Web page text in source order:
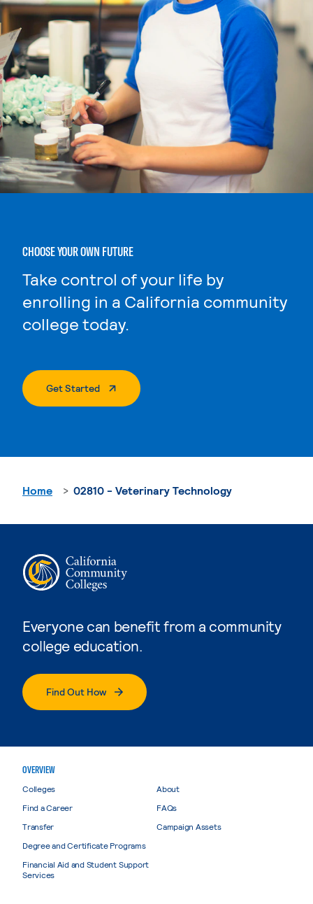
CHOOSE YOUR OWN FUTURE
Take control of your life by
enrolling in a California community
college today.
Get Started. External Page
Everyone can benefit from a community
college education.
Find Out How
Home 02810 - Veterinary Technology
OVERVIEW
Colleges
Find a Career
Transfer
Degree and Certificate Programs
Financial Aid and Student Support
Services
About
FAQs
Campaign Assets